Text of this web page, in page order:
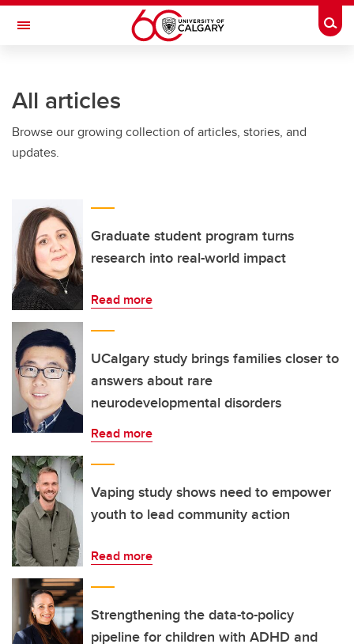
Skip to main content
Toggle Navigation
All articles
Browse our growing collection of articles, stories, and
updates.
Graduate student program turns
research into real-world impact
Read more
UCalgary study brings families closer to
answers about rare
neurodevelopmental disorders
Read more
Vaping study shows need to empower
youth to lead community action
Read more
Strengthening the data-to-policy
pipeline for children with ADHD and